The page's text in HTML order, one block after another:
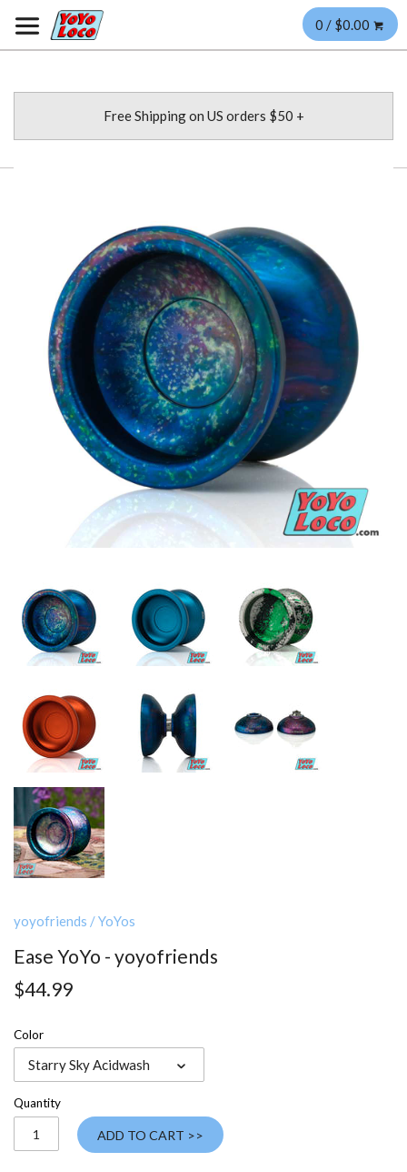
0 / $0.00
Free Shipping on US orders $50 +
yoyofriends /YoYos
Ease YoYo - yoyofriends
$44.99
Color
Starry Sky Acidwash
Quantity
ADD TO CART >>